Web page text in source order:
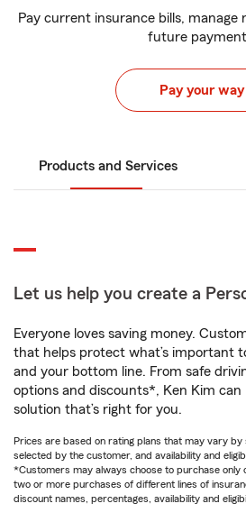
Pay current insurance bills, manage
future
Pay your way
Products and Services
Let us help you create a
Everyone loves saving money.
that helps protect what’s important
and your bottom line. From safe
options and discounts*, Ken Kim can
solution that’s right for you.
Prices are based on rating plans that may vary
selected by the customer, and availability and
*Customers may always choose to purchase only
two or more purchases of different lines of
discount names, percentages, availability and